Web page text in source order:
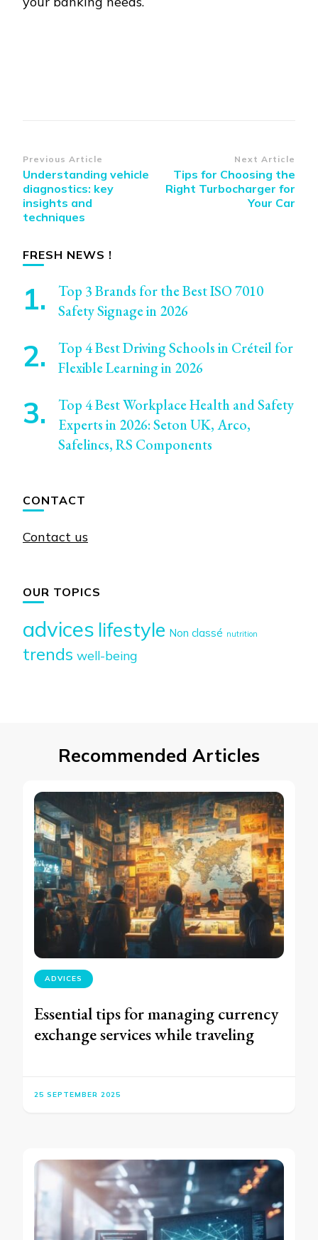
Post
Navigation
Previous Article
Understanding vehicle
diagnostics: key
insights and
techniques
Next Article
Tips for Choosing the
Right Turbocharger for
Your Car
FRESH NEWS !
Top 3 Brands for the Best ISO 7010
Safety Signage in 2026
Top 4 Best Driving Schools in Créteil for
Flexible Learning in 2026
Top 4 Best Workplace Health and Safety
Experts in 2026: Seton UK, Arco,
Safelincs, RS Components
CONTACT
Contact us
OUR TOPICS
advices lifestyle Non classé nutrition
trends well-being
Recommended Articles
ADVICES
Essential tips for managing currency
exchange services while traveling
25 SEPTEMBER 2025